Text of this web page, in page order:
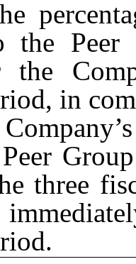
Peer
the
in
three